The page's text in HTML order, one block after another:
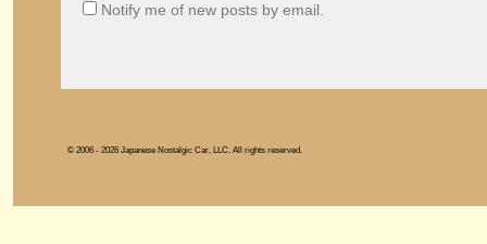
Notify me of new posts by email.
© 2006 - 2026 Japanese Nostalgic Car, LLC. All rights reserved.